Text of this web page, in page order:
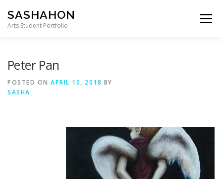
SASHAHON
Arts Student Portfolio
Menu
Peter Pan
POSTED ON APRIL 10, 2018 BY
SASHA